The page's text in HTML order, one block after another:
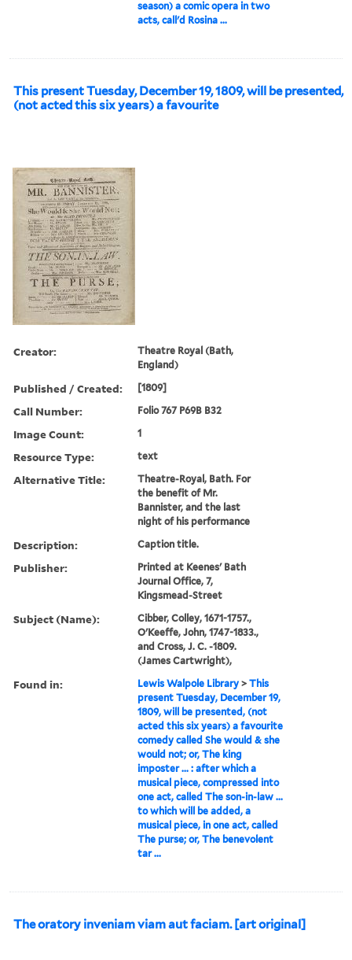
season) a comic opera in two
acts, call'd Rosina ...
This present Tuesday, December 19, 1809, will be presented,
(not acted this six years) a favourite
Creator:
Theatre Royal (Bath,
England)
Published / Created: [1809]
Call Number: Folio 767 P69B B32
Image Count: 1
Resource Type: text
Alternative Title:
Theatre-Royal, Bath. For
the benefit of Mr.
Bannister, and the last
night of his performance
Description: Caption title.
Publisher:
Printed at Keenes' Bath
Journal Office, 7,
Kingsmead-Street
Subject (Name):
Cibber, Colley, 1671-1757.,
O'Keeffe, John, 1747-1833.,
and Cross, J. C. -1809.
(James Cartwright),
Found in: Lewis Walpole Library >This
present Tuesday, December 19,
1809, will be presented, (not
acted this six years) a favourite
comedy called She would & she
would not; or, The king
imposter ... : after which a
musical piece, compressed into
one act, called The son-in-law ...
to which will be added, a
musical piece, in one act, called
The purse; or, The benevolent
tar ...
The oratory inveniam viam aut faciam. [art original]